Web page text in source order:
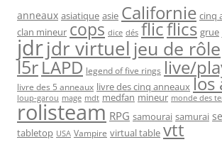
anneaux asiatique asie Californie cinq
clan mineur cops dice dés flicflics grue
jdrjdr virtuel jeu de rôle
l5rLAPD legend of five rings live/
livre des 5 anneaux livre des cinq anneaux los
loup-garou mage mdt medfan mineur monde des
rolisteam RPG samourai samurai
tabletop USA Vampire virtual table vtt